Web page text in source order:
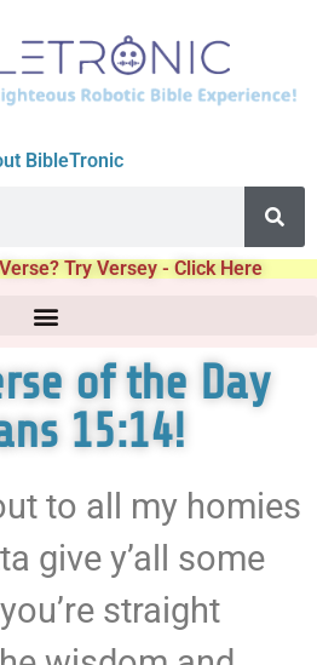
BibleTronic
Try Versey - Click Here
of the Day
15:14!
to all my homies
give y’all some
straight